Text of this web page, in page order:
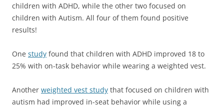
children with ADHD, while the other two focused on
children with Autism. All four of them found positive
results!
One study found that children with ADHD improved 18 to
25% with on-task behavior while wearing a weighted vest.
Another weighted vest study that focused on children with
autism had improved in-seat behavior while using a